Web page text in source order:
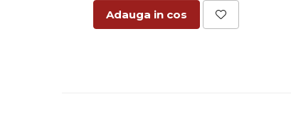
Adauga in cos